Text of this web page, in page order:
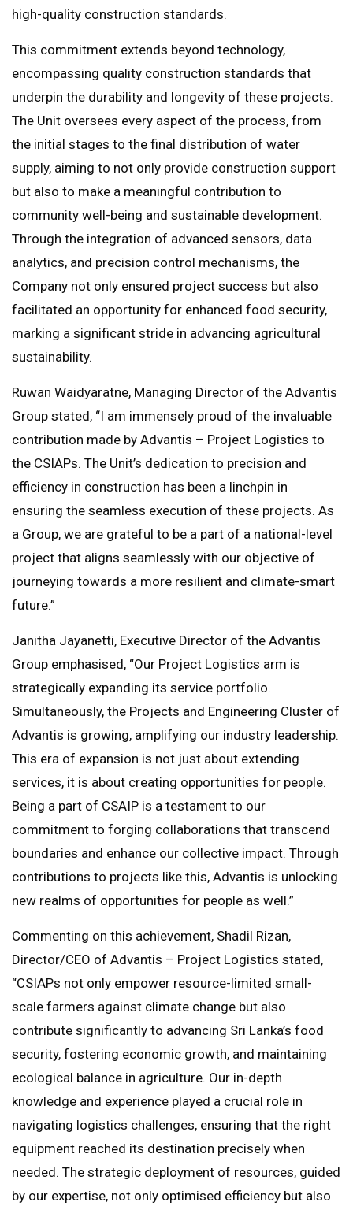
high-quality construction standards.
This commitment extends beyond technology,
encompassing quality construction standards that
underpin the durability and longevity of these projects.
The Unit oversees every aspect of the process, from
the initial stages to the final distribution of water
supply, aiming to not only provide construction support
but also to make a meaningful contribution to
community well-being and sustainable development.
Through the integration of advanced sensors, data
analytics, and precision control mechanisms, the
Company not only ensured project success but also
facilitated an opportunity for enhanced food security,
marking a significant stride in advancing agricultural
sustainability.
Ruwan Waidyaratne, Managing Director of the Advantis
Group stated, “I am immensely proud of the invaluable
contribution made by Advantis – Project Logistics to
the CSIAPs. The Unit’s dedication to precision and
efficiency in construction has been a linchpin in
ensuring the seamless execution of these projects. As
a Group, we are grateful to be a part of a national-level
project that aligns seamlessly with our objective of
journeying towards a more resilient and climate-smart
future.”
Janitha Jayanetti, Executive Director of the Advantis
Group emphasised, “Our Project Logistics arm is
strategically expanding its service portfolio.
Simultaneously, the Projects and Engineering Cluster of
Advantis is growing, amplifying our industry leadership.
This era of expansion is not just about extending
services, it is about creating opportunities for people.
Being a part of CSAIP is a testament to our
commitment to forging collaborations that transcend
boundaries and enhance our collective impact. Through
contributions to projects like this, Advantis is unlocking
new realms of opportunities for people as well.”
Commenting on this achievement, Shadil Rizan,
Director/CEO of Advantis – Project Logistics stated,
“CSIAPs not only empower resource-limited small-
scale farmers against climate change but also
contribute significantly to advancing Sri Lanka’s food
security, fostering economic growth, and maintaining
ecological balance in agriculture. Our in-depth
knowledge and experience played a crucial role in
navigating logistics challenges, ensuring that the right
equipment reached its destination precisely when
needed. The strategic deployment of resources, guided
by our expertise, not only optimised efficiency but also